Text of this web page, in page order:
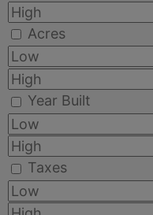
Acres
Year Built
Taxes